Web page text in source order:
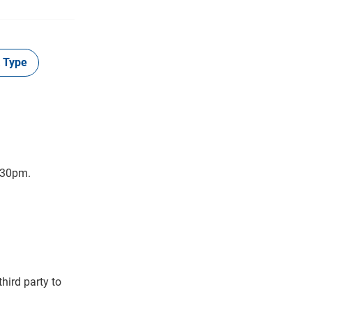
Type
party to